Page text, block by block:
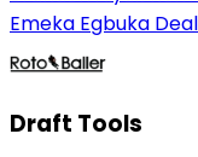
Emeka Egbuka
Draft Tools